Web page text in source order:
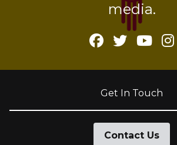
media.
Facebook
Twitter
Get In Touch
Contact Us